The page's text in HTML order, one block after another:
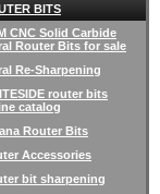
BITS
CNC Solid Carbide
Router Bits for sale
Re-Sharpening
router bits
catalog
Router Bits
Accessories
bit sharpening